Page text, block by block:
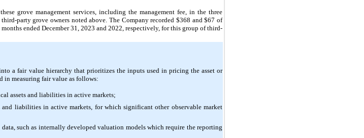
grove management services, including the management fee, in the three
party grove owners noted above. The Company recorded $368 and $67 of
ended December 31, 2023 and 2022, respectively, for this group of third-
a fair value hierarchy that prioritizes the inputs used in pricing the asset or
measuring fair value as follows:
assets and liabilities in active markets;
liabilities in active markets, for which significant other observable market
such as internally developed valuation models which require the reporting